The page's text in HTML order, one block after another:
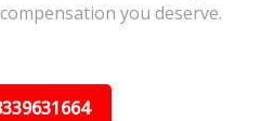
you deserve.